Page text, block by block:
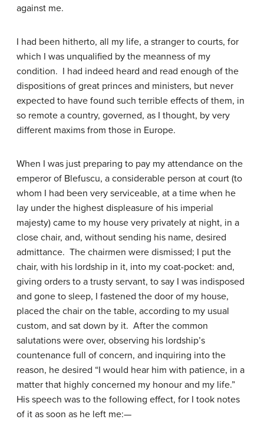
against me.
I had been hitherto, all my life, a stranger to courts, for
which I was unqualified by the meanness of my
condition. I had indeed heard and read enough of the
dispositions of great princes and ministers, but never
expected to have found such terrible effects of them, in
so remote a country, governed, as I thought, by very
different maxims from those in Europe.
When I was just preparing to pay my attendance on the
emperor of Blefuscu, a considerable person at court (to
whom I had been very serviceable, at a time when he
lay under the highest displeasure of his imperial
majesty) came to my house very privately at night, in a
close chair, and, without sending his name, desired
admittance. The chairmen were dismissed; I put the
chair, with his lordship in it, into my coat-pocket: and,
giving orders to a trusty servant, to say I was indisposed
and gone to sleep, I fastened the door of my house,
placed the chair on the table, according to my usual
custom, and sat down by it. After the common
salutations were over, observing his lordship’s
countenance full of concern, and inquiring into the
reason, he desired “I would hear him with patience, in a
matter that highly concerned my honour and my life.”
His speech was to the following effect, for I took notes
of it as soon as he left me:—